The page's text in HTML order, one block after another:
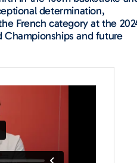
determination,
French category at the
Championships and future